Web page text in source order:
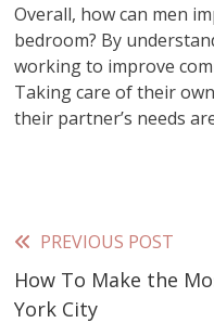
Overall, how can men
bedroom? By
working to improve
Taking care of their
their partner’s needs
Read
more
PREVIOUS POST
How To Make the
York City